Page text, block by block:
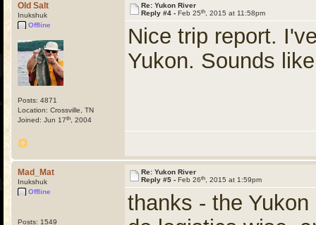
Old Salt
Inukshuk
Offline
Posts: 4871
Location: Crossville, TN
Joined: Jun 17th , 2004
Re: Yukon River
Reply #4 - Feb 25th , 2015 at 11:58pm
Nice trip report.
Yukon. Sounds
Mad_Mat
Inukshuk
Offline
Posts: 1549
Re: Yukon River
Reply #5 - Feb 26th , 2015 at 1:59pm
thanks - the